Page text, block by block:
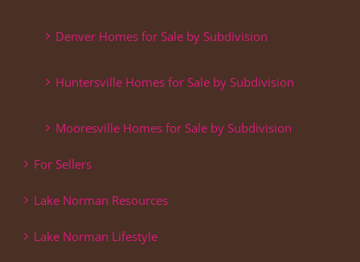
Denver Homes for Sale by Subdivision
Huntersville Homes for Sale by Subdivision
Mooresville Homes for Sale by Subdivision
For Sellers
Lake Norman Resources
Lake Norman Lifestyle